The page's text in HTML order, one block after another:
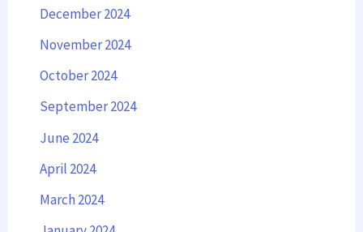
December 2024
November 2024
October 2024
September 2024
June 2024
April 2024
March 2024